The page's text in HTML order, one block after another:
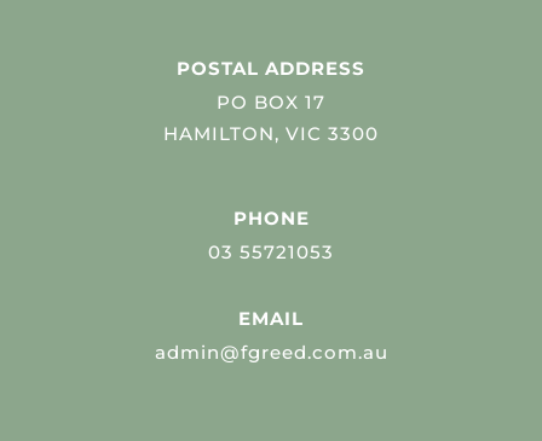
POSTAL ADDRESS
PO BOX 17
HAMILTON, VIC 3300
PHONE
03 55721053
EMAIL
admin@fgreed.com.au